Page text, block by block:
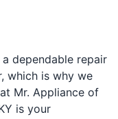
dependable repair
which is why we
Mr. Appliance of
is your